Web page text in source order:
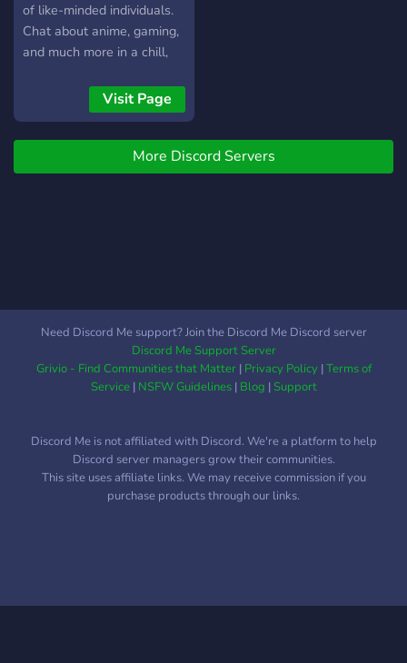
of like-minded individuals.
Chat about anime, gaming,
and much more in a chill,
have fun and be apart of
our community today!
Visit Page
More Discord Servers
Need Discord Me support? Join the Discord Me Discord server
Discord Me Support Server
Grivio - Find Communities that Matter| Privacy Policy|Terms of
Service| NSFW Guidelines| Blog |Support
Discord Me is not affiliated with Discord. We're a platform to help
Discord server managers grow their communities.
This site uses affiliate links. We may receive commission if you
purchase products through our links.